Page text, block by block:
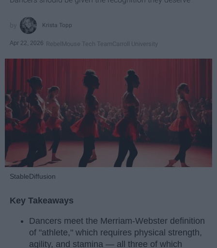
Krista Topp
Apr 22, 2026 RebelMouse Tech TeamCarroll University
StableDiffusion
Key Takeaways
Dancers meet the Merriam-Webster definition
of "athlete," which requires physical strength,
agility, and stamina — all three of which